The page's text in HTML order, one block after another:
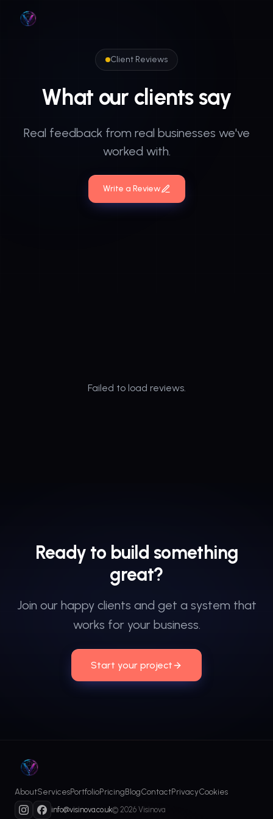
Client Reviews
What our clients say
Real feedback from real businesses we've
worked with.
Write a Review
Failed to load reviews.
Ready to build something
great?
Join our happy clients and get a system that
works for your business.
Start your project
AboutServicesPortfolioPricingBlogContactPrivacyCookies
info@visinova.co.uk© 2026 Visinova